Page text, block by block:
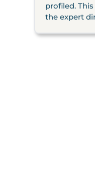
profiled.
the expert